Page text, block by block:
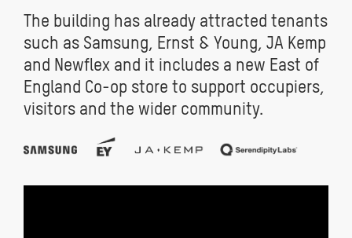
The building has already attracted tenants
such as Samsung, Ernst & Young, JA Kemp
and Newflex and it includes a new East of
England Co-op store to support occupiers,
visitors and the wider community.